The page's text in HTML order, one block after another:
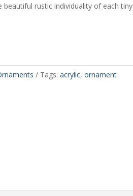
rustic individuality of each tiny
Tags: acrylic, ornament